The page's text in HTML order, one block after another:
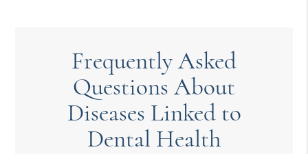
Frequently Asked
Questions About
Diseases Linked to
Dental Health